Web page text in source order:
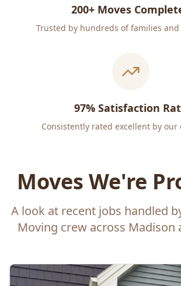
200+ Moves
Trusted by hundreds of families and
97% Satisfaction
Consistently rated excellent by our
Moves We're
A look at recent jobs handled
Moving crew across Madison